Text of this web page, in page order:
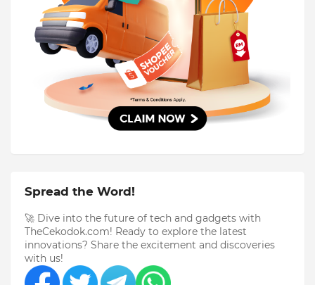
Spread the Word!
🚀 Dive into the future of tech and gadgets with
TheCekodok.com! Ready to explore the latest
innovations? Share the excitement and discoveries
with us!